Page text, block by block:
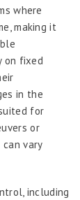
where
making it
on fixed
in the
for
or
vary
including